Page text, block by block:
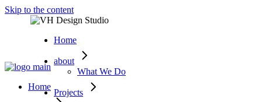
Skip to the content
Home
about
What We Do
Projects
Home